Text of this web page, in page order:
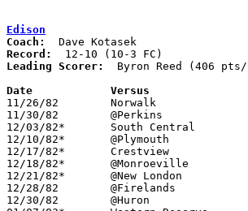
Edison
Coach:
Record:
Leading Scorer:
Byron Reed (406
Date		Versus
11/26/82	Norwalk			L	68	78
11/30/82	@Perkins		L	45	74
12/03/82*	South Central		W	72	53
12/10/82*	@Plymouth		W	58	56
12/17/82*	Crestview		W	75	64
12/18/82*	@Monroeville		L	66	83
12/21/82*	@New London		W	61	42
12/28/82	@Firelands		L	54	75
12/30/82	@Huron			L	66	73